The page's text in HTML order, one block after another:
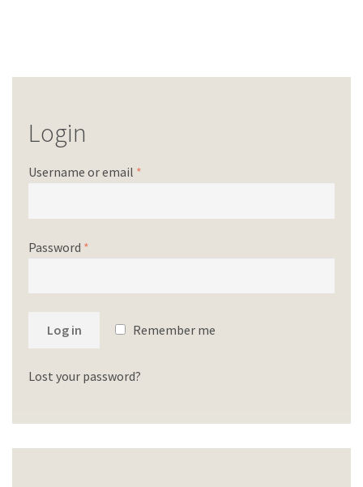
Login
Username or email *
Password *
Log in Remember me
Lost your password?